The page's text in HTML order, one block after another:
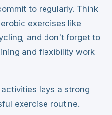
to regularly. Think
exercises like
and don't forget to
and flexibility work
lays a strong
exercise routine.